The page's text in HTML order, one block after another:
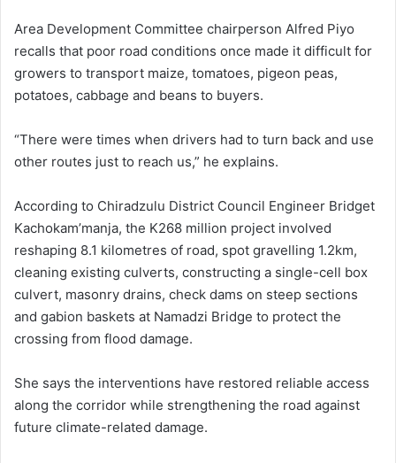
Area Development Committee chairperson Alfred Piyo
recalls that poor road conditions once made it difficult for
growers to transport maize, tomatoes, pigeon peas,
potatoes, cabbage and beans to buyers.
“There were times when drivers had to turn back and use
other routes just to reach us,” he explains.
According to Chiradzulu District Council Engineer Bridget
Kachokam’manja, the K268 million project involved
reshaping 8.1 kilometres of road, spot gravelling 1.2km,
cleaning existing culverts, constructing a single-cell box
culvert, masonry drains, check dams on steep sections
and gabion baskets at Namadzi Bridge to protect the
crossing from flood damage.
She says the interventions have restored reliable access
along the corridor while strengthening the road against
future climate-related damage.